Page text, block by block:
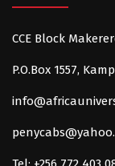
CCE Block
P.O.Box 1557,